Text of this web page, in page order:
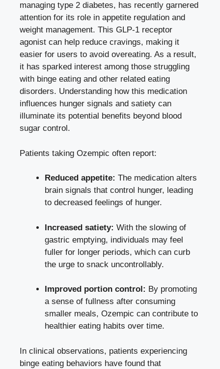
managing type 2 diabetes, has recently garnered
attention for its⁤ role ‌in⁣ appetite regulation and
weight management. This GLP-1⁤ receptor
agonist can help⁢ reduce cravings, making it
easier for users to avoid overeating. As a result,
it ​has​ sparked interest among those struggling
with binge eating and other related eating
disorders. Understanding how this medication
influences hunger signals and satiety can
illuminate its potential ​benefits beyond blood
sugar control.
Patients taking Ozempic often report:
Reduced appetite: The medication alters
brain signals that control hunger, leading
to decreased feelings of​ hunger.
Increased satiety: With the‌ slowing of
gastric emptying, individuals may feel
fuller for longer periods, which​ can curb
‍the urge to ‍snack ⁢uncontrollably.
Improved portion control: By promoting
a sense of fullness after consuming
smaller meals, Ozempic can contribute⁢ to​
healthier eating habits over time.
In‍ clinical observations, patients experiencing
binge eating ​behaviors have‌ found that